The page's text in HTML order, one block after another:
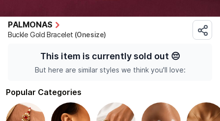
PALMONAS
Buckle Gold Bracelet (Onesize)
This item is currently sold out 😔
But here are similar styles we think you'll love:
Popular Categories